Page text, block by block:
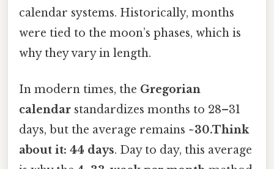
calendar systems. Historically, months
were tied to the moon’s phases, which is
why they vary in length.
In modern times, the Gregorian
calendar standardizes months to 28–31
days, but the average remains ~30.Think
about it: 44 days. Day to day, this average